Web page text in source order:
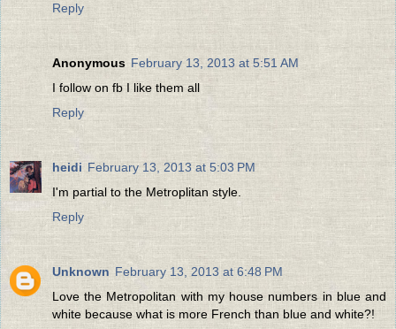
Reply
Anonymous February 13, 2013 at 5:51 AM
I follow on fb I like them all
Reply
heidi February 13, 2013 at 5:03 PM
I'm partial to the Metroplitan style.
Reply
Unknown February 13, 2013 at 6:48 PM
Love the Metropolitan with my house numbers in blue and
white because what is more French than blue and white?!